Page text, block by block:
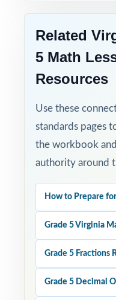
confidence and
SOL Grade 5
three-test
Related
5 Math
Resources
Use these
standards pages
the workbook
authority around
How to Prepare
Grade 5 Virginia
Grade 5 Fractions
Grade 5 Decimal